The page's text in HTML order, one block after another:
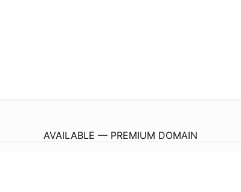
AVAILABLE — PREMIUM DOMAIN